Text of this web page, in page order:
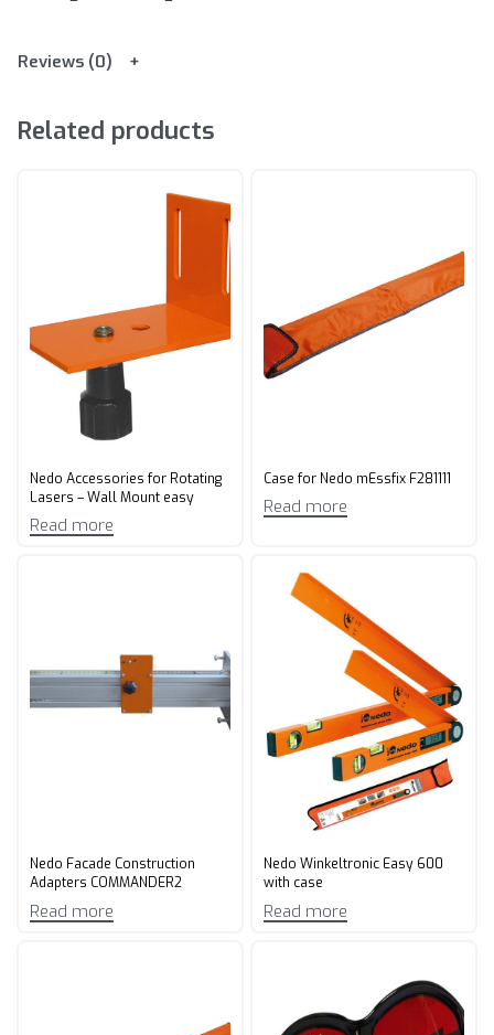
Reviews (0)
Related products
Nedo Accessories for Rotating
Lasers – Wall Mount easy
Read more
Case for Nedo mEssfix F281111
Read more
Nedo Facade Construction
Adapters COMMANDER2
Read more
Nedo Winkeltronic Easy 600
with case
Read more